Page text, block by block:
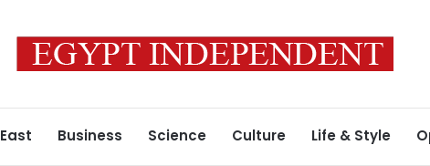
Business Science Culture Life & Style